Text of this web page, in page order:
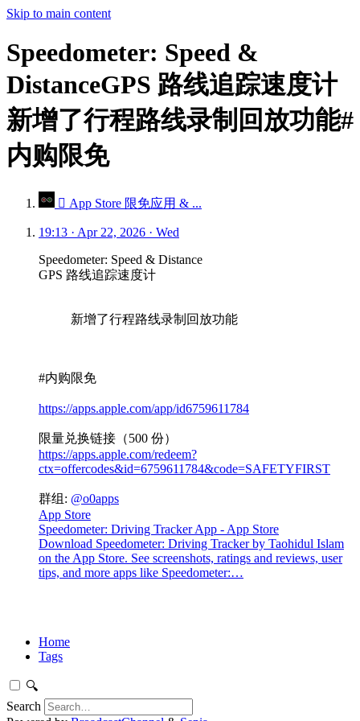
Skip to main content
Speedometer: Speed &
DistanceGPS 路线追踪速度计
新增了行程路线录制回放功能#
内购限免
 App Store 限免应用 & ...
19:13 · Apr 22, 2026 · Wed
Speedometer: Speed & Distance
GPS 路线追踪速度计
新增了行程路线录制回放功能
#内购限免
https://apps.apple.com/app/id6759611784
限量兑换链接（500 份）
https://apps.apple.com/redeem?
ctx=offercodes&id=6759611784&code=SAFETYFIRST
群组: @o0apps
App Store
Speedometer: Driving Tracker App - App Store
Download Speedometer: Driving Tracker by Taohidul Islam
on the App Store. See screenshots, ratings and reviews, user
tips, and more apps like Speedometer:…
Home
Tags
🔍
Search